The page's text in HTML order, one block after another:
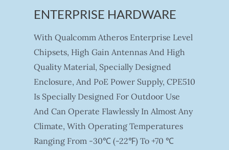
ENTERPRISE HARDWARE
With Qualcomm Atheros Enterprise Level
Chipsets, High Gain Antennas And High
Quality Material, Specially Designed
Enclosure, And PoE Power Supply, CPE510
Is Specially Designed For Outdoor Use
And Can Operate Flawlessly In Almost Any
Climate, With Operating Temperatures
Ranging From -30℃ (-22℉) To +70 ℃